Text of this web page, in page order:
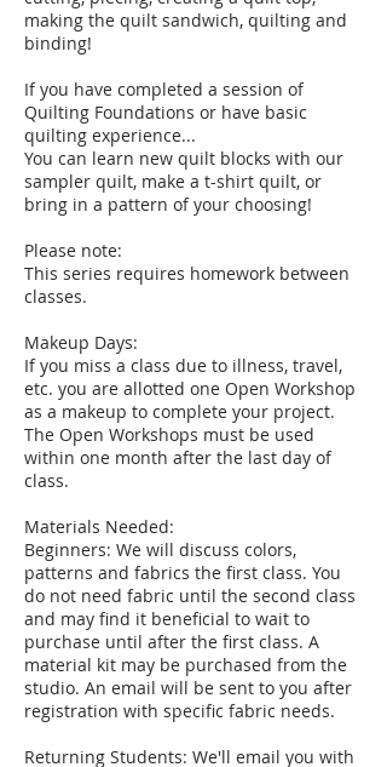
making the quilt sandwich, quilting and
binding!
If you have completed a session of
Quilting Foundations or have basic
quilting experience...
You can learn new quilt blocks with our
sampler quilt, make a t-shirt quilt, or
bring in a pattern of your choosing!
Please note:
This series requires homework between
classes.
Makeup Days:
If you miss a class due to illness, travel,
etc. you are allotted one Open Workshop
as a makeup to complete your project.
The Open Workshops must be used
within one month after the last day of
class.
Materials Needed:
Beginners: We will discuss colors,
patterns and fabrics the first class. You
do not need fabric until the second class
and may find it beneficial to wait to
purchase until after the first class. A
material kit may be purchased from the
studio. An email will be sent to you after
registration with specific fabric needs.
Returning Students: We'll email you with